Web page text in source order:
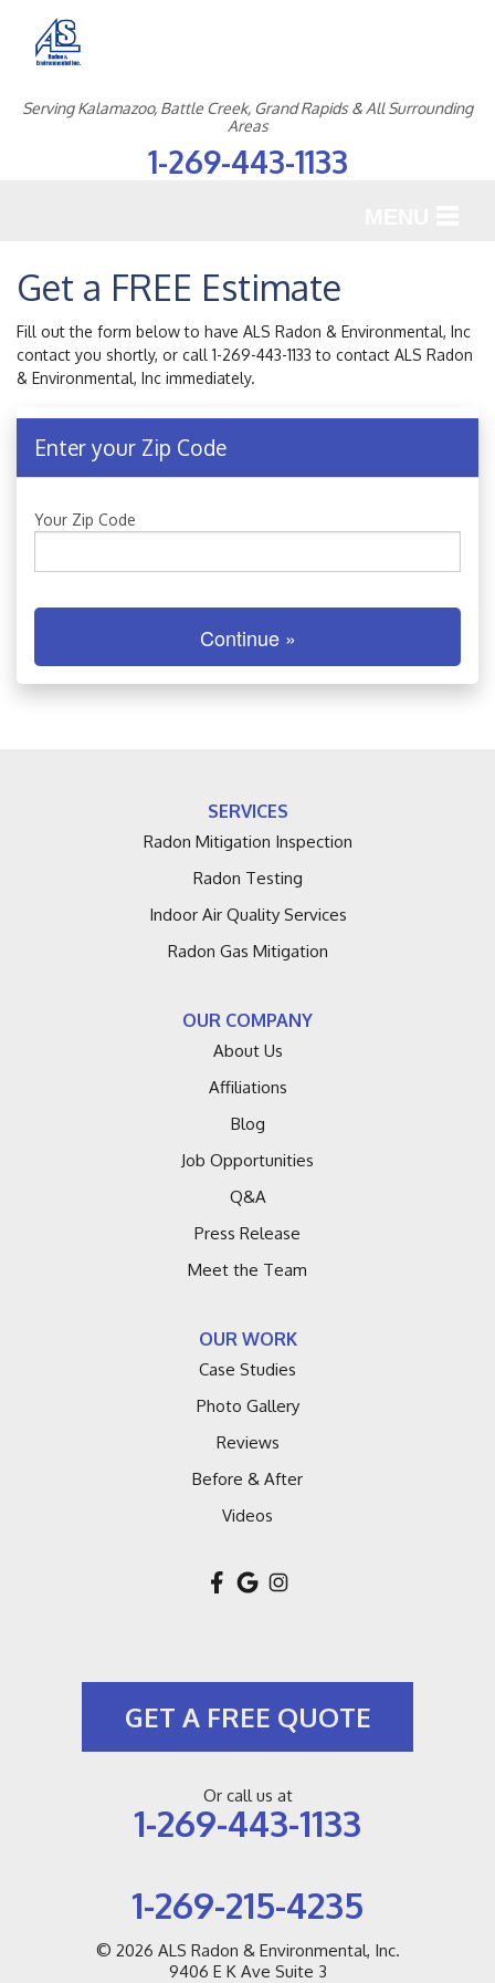
Serving Kalamazoo, Battle Creek, Grand Rapids & All Surrounding
Areas
1-269-443-1133
SERVICES
OUR WORK
ABOUT US
SERVICE AREA
Get a FREE Estimate
Fill out the form below to have ALS Radon & Environmental, Inc
contact you shortly, or call 1-269-443-1133 to contact ALS Radon
& Environmental, Inc immediately.
Enter your Zip Code
Your Zip Code
Continue »
SERVICES
Radon Mitigation Inspection
Radon Testing
Indoor Air Quality Services
Radon Gas Mitigation
OUR COMPANY
About Us
Affiliations
Blog
Job Opportunities
Q&A
Press Release
Meet the Team
OUR WORK
Case Studies
Photo Gallery
Reviews
Before & After
Videos
GET A FREE QUOTE
Or call us at
1-269-443-1133
1-269-215-4235
© 2026 ALS Radon & Environmental, Inc.
9406 E K Ave Suite 3